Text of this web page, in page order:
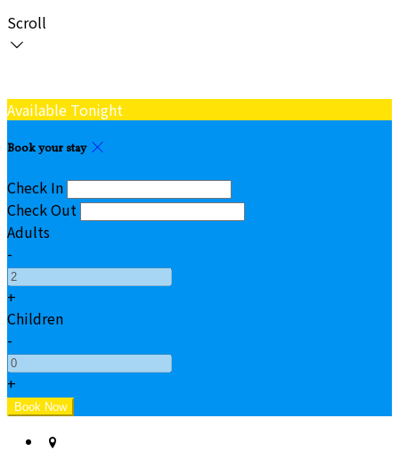
Scroll
Available Tonight
Book your stay
Check In
Check Out
Adults
-
+
Children
-
+